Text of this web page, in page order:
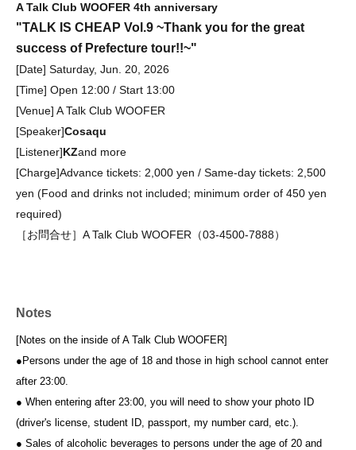
A Talk Club WOOFER 4th anniversary
"TALK IS CHEAP Vol.9 ~Thank you for the great
success of Prefecture tour!!~"
[Date] Saturday, Jun. 20, 2026
[Time] Open 12:00 / Start 13:00
[Venue] A Talk Club WOOFER
[Speaker]Cosaqu
[Listener]KZand more
[Charge]Advance tickets: 2,000 yen / Same-day tickets: 2,500
yen (Food and drinks not included; minimum order of 450 yen
required)
［お問合せ］A Talk Club WOOFER（03-4500-7888）
Notes
[Notes on the inside of A Talk Club WOOFER]
●Persons under the age of 18 and those in high school cannot enter
after 23:00.
● When entering after 23:00, you will need to show your photo ID
(driver's license, student ID, passport, my number card, etc.).
● Sales of alcoholic beverages to persons under the age of 20 and